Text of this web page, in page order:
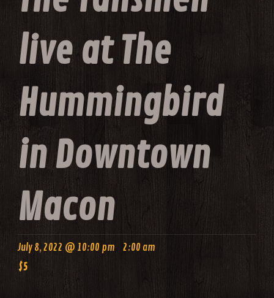
live at The
Hummingbird
in Downtown
Macon
July 8, 2022 @ 10:00 pm
2:00 am
$5